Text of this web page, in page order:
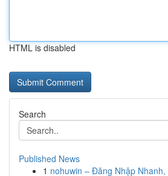
HTML is disabled
Search
Published News
1 nohuwin – Đăng Nhập